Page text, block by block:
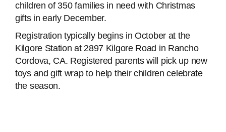
children of 350 families in need with Christmas
gifts in early December.
Registration typically begins in October at the
Kilgore Station at 2897 Kilgore Road in Rancho
Cordova, CA. Registered parents will pick up new
toys and gift wrap to help their children celebrate
the season.